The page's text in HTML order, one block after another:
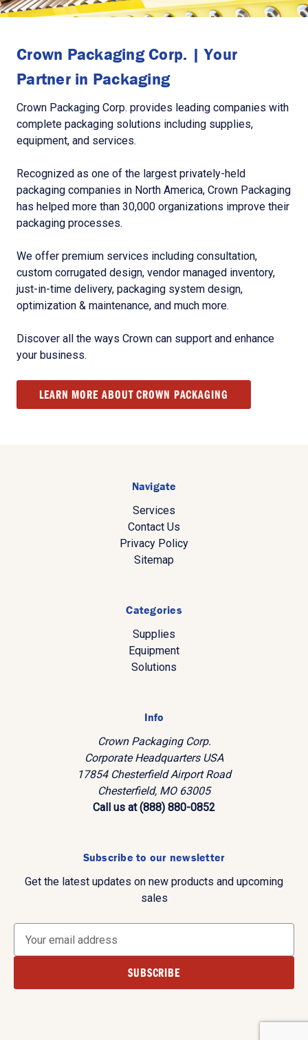
Crown Packaging Corp. | Your
Partner in Packaging
Crown Packaging Corp. provides leading companies with
complete packaging solutions including supplies,
equipment, and services.
Recognized as one of the largest privately-held
packaging companies in North America, Crown Packaging
has helped more than 30,000 organizations improve their
packaging processes.
We offer premium services including consultation,
custom corrugated design, vendor managed inventory,
just-in-time delivery, packaging system design,
optimization & maintenance, and much more.
Discover all the ways Crown can support and enhance
your business.
LEARN MORE ABOUT CROWN PACKAGING
Navigate
Services
Contact Us
Privacy Policy
Sitemap
Categories
Supplies
Equipment
Solutions
Info
Crown Packaging Corp.
Corporate Headquarters USA
17854 Chesterfield Airport Road
Chesterfield, MO 63005
Call us at (888) 880-0852
Subscribe to our newsletter
Get the latest updates on new products and upcoming
sales